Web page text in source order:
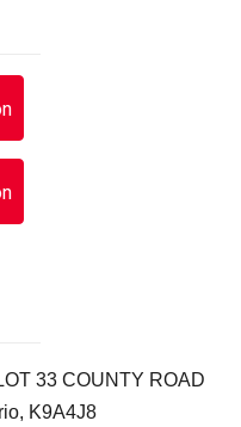
33 COUNTY ROAD
K9A4J8